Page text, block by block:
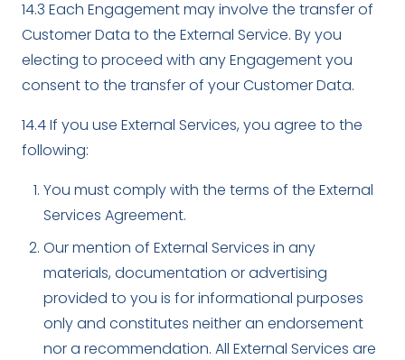
14.3 Each Engagement may involve the transfer of
Customer Data to the External Service. By you
electing to proceed with any Engagement you
consent to the transfer of your Customer Data.
14.4 If you use External Services, you agree to the
following:
You must comply with the terms of the External
Services Agreement.
Our mention of External Services in any
materials, documentation or advertising
provided to you is for informational purposes
only and constitutes neither an endorsement
nor a recommendation. All External Services are